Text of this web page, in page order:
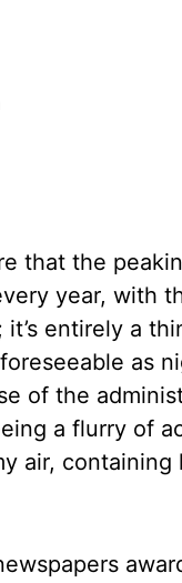
that the
year, with
entirely a
as
of the
a flurry of
air,